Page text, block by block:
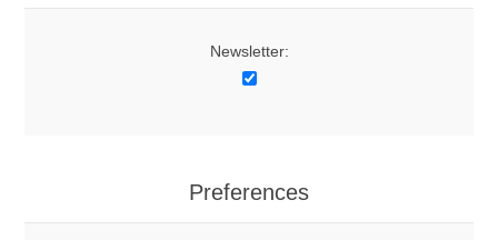
Newsletter:
Preferences